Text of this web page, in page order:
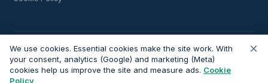
Important:Lifecoverfor.com is a trading style of Nesto Mortgages Ltd
(company number 14964264). We are an introducer and do not
provide financial advice. All advisers we introduce are independently
FCA-authorised and regulated. Always verify adviser credentials at
×
We use cookies. Essential cookies make the site work. With
your consent, analytics (Google) and marketing (Meta)
cookies help us improve the site and measure ads. Cookie
Policy